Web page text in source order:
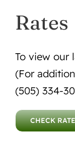
Rates
To view our
(For
(505) 334-
CHECK